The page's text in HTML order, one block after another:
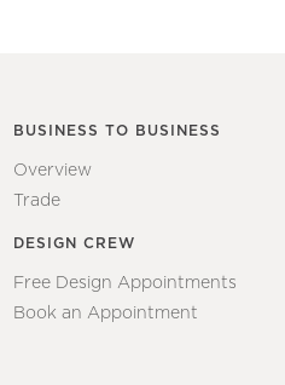
BUSINESS TO BUSINESS
Overview
Trade
DESIGN CREW
Free Design Appointments
Book an Appointment